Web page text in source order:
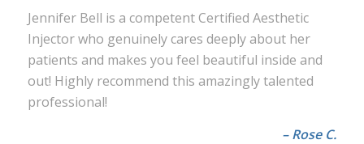
Jennifer Bell is a competent Certified Aesthetic
Injector who genuinely cares deeply about her
patients and makes you feel beautiful inside and
out! Highly recommend this amazingly talented
professional!
– Rose C.